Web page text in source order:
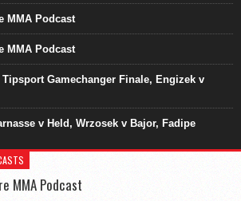
MMA Podcast
MMA Podcast
Gamechanger Finale, Engizek v
v Held, Wrzosek v Bajor, Fadipe
MMA Podcast